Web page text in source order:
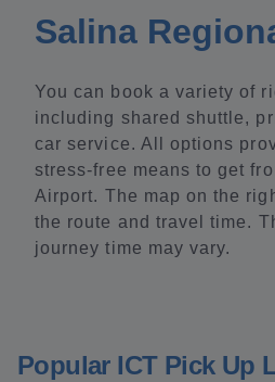
Salina
You can book a variety of
including shared shuttle,
car service. All options
stress-free means to get
Airport. The map on the
the route and travel time.
journey time may vary.
Popular ICT Pick Up